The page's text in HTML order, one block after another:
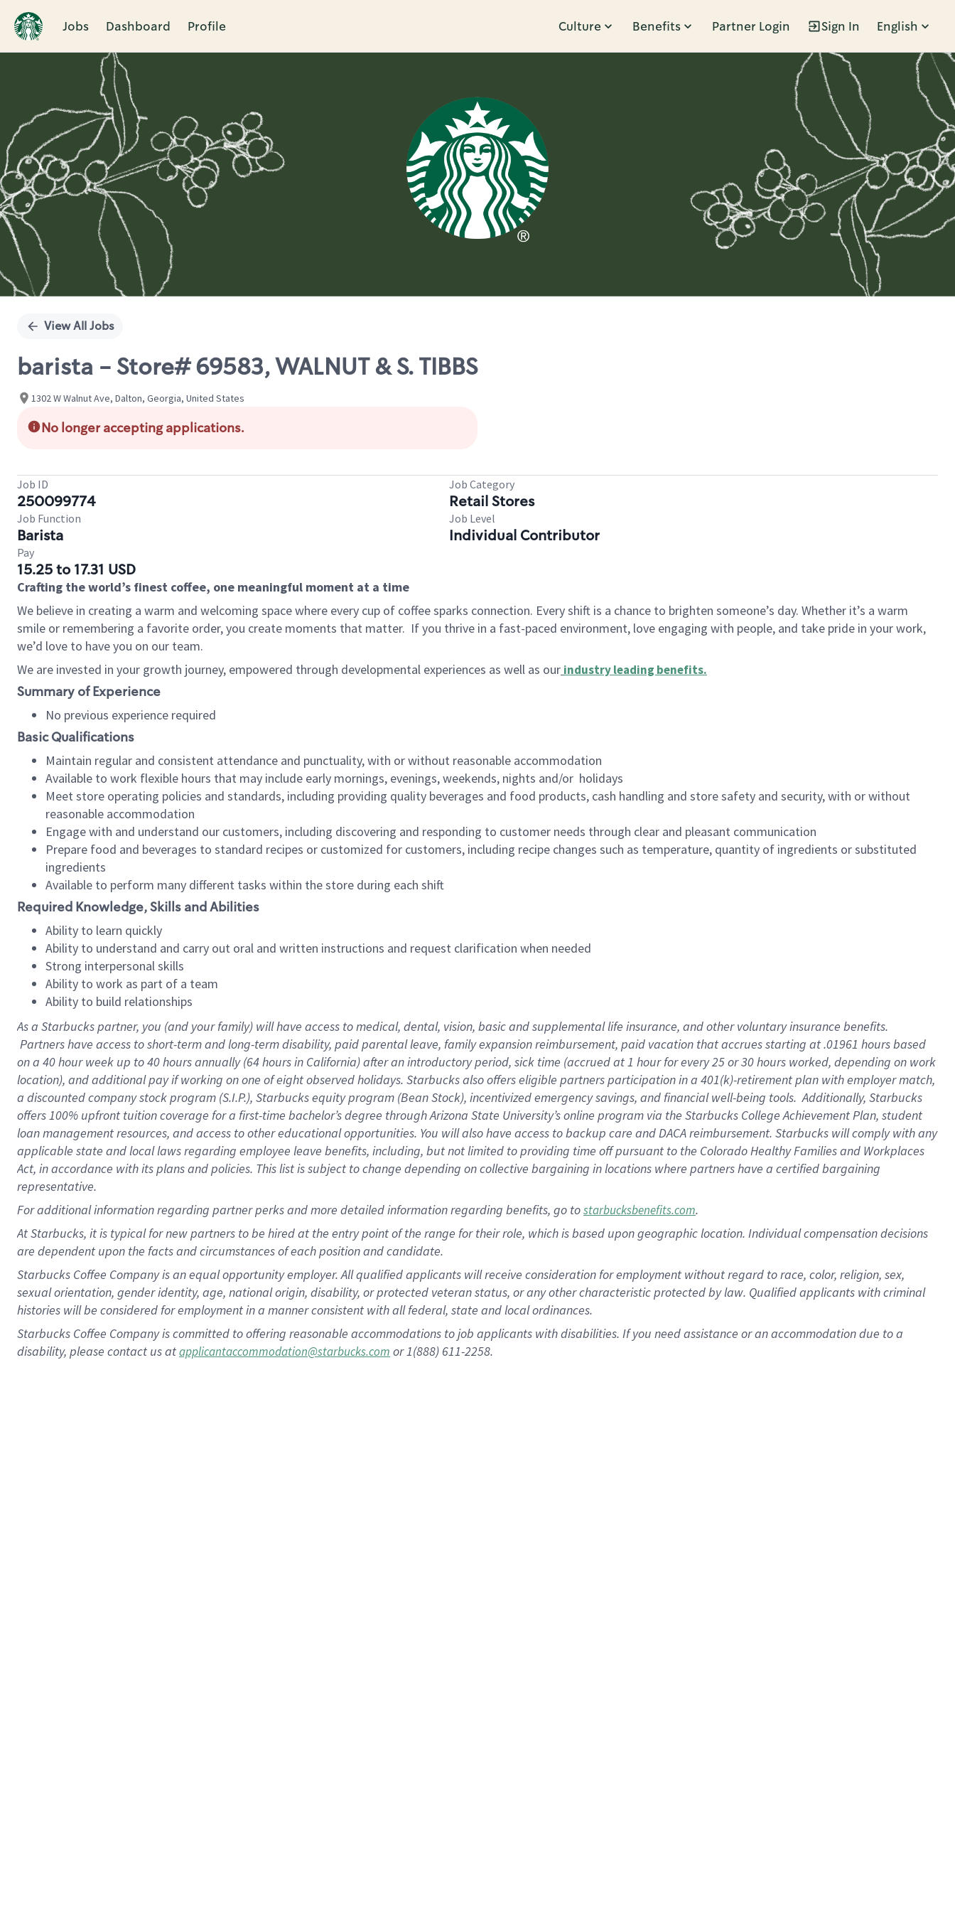
Jobs Dashboard Profile Culture Benefits Partner Login Sign In English
Single
View All Jobs
barista - Store# 69583, WALNUT & S. TIBBS
1302 W Walnut Ave, Dalton, Georgia, United States
No longer accepting applications.
Job ID
250099774
Job Category
Retail Stores
Job Function
Barista
Job Level
Individual Contributor
Pay
15.25 to 17.31 USD
Crafting the world’s finest coffee, one meaningful moment at a time
We believe in creating a warm and welcoming space where every cup of coffee sparks connection. Every shift is a chance to brighten someone’s day. Whether it’s a warm
smile or remembering a favorite order, you create moments that matter. If you thrive in a fast-paced environment, love engaging with people, and take pride in your work,
we’d love to have you on our team.
We are invested in your growth journey, empowered through developmental experiences as well as our industry leading benefits.
Summary of Experience
No previous experience required
Basic Qualifications
Maintain regular and consistent attendance and punctuality, with or without reasonable accommodation
Available to work flexible hours that may include early mornings, evenings, weekends, nights and/or holidays
Meet store operating policies and standards, including providing quality beverages and food products, cash handling and store safety and security, with or without
reasonable accommodation
Engage with and understand our customers, including discovering and responding to customer needs through clear and pleasant communication
Prepare food and beverages to standard recipes or customized for customers, including recipe changes such as temperature, quantity of ingredients or substituted
ingredients
Available to perform many different tasks within the store during each shift
Required Knowledge, Skills and Abilities
Ability to learn quickly
Ability to understand and carry out oral and written instructions and request clarification when needed
Strong interpersonal skills
Ability to work as part of a team
Ability to build relationships
As a Starbuckspartner, you (and your family) will have access to medical, dental, vision, basic and supplemental life insurance, and other voluntary insurance benefits.
Partners have access to short-term and long-term disability, paid parental leave, family expansion reimbursement, paid vacation that accrues starting at .01961 hours based
on a 40 hourweek up to40 hoursannually (64 hoursin California) after an introductory period, sick time (accrued at 1 hour for every 25 or 30 hours worked, depending on work
location), and additional pay if working on one of eight observed holidays. Starbucks also offers eligible partners participation in a 401(k)-retirement plan with employer match,
a discounted company stock program (S.I.P.), Starbucks equity program (Bean Stock), incentivized emergency savings, and financial well-being tools. Additionally, Starbucks
offers 100% upfront tuition coverage for a first-time bachelor’s degree through Arizona State University’s online program via the Starbucks College Achievement Plan, student
loan management resources, and access to other educational opportunities. You will also have access to backup care and DACA reimbursement. Starbucks will comply with any
applicable state and local laws regarding employee leave benefits, including, but not limited to providing time off pursuant to the Colorado Healthy Families and Workplaces
Act, in accordance with its plans and policies. This list is subject to change depending on collective bargaining in locations where partners have a certified bargaining
representative.
Foradditional information regarding partner perks and more detailed information regarding benefits, go tostarbucksbenefits.com.
At Starbucks, it is typical for new partners to be hired at the entry point of the range for their role, which is based upon geographic location. Individual compensation decisions
are dependent upon the facts and circumstances of each position and candidate.
Starbucks Coffee Company is an equal opportunity employer. All qualified applicants will receive consideration for employment without regard to race, color, religion, sex,
sexual orientation, gender identity, age, national origin, disability, or protected veteran status, or any other characteristic protected by law. Qualified applicants with criminal
histories will be considered for employment in a manner consistent with all federal, state and local ordinances.
Starbucks Coffee Company is committed to offering reasonable accommodations to job applicants with disabilities. If you need assistance or an accommodation due to a
disability, please contact us atapplicantaccommodation@starbucks.com or 1(888) 611-2258.